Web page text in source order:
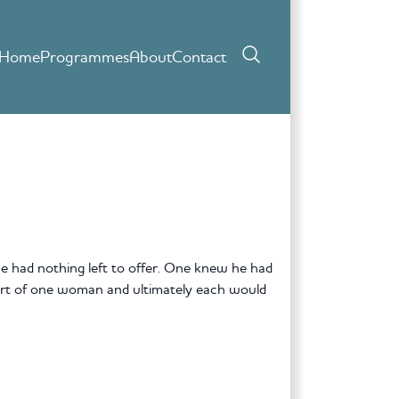
ProgrammesAboutContact
had nothing left to offer. One knew he had
of one woman and ultimately each would